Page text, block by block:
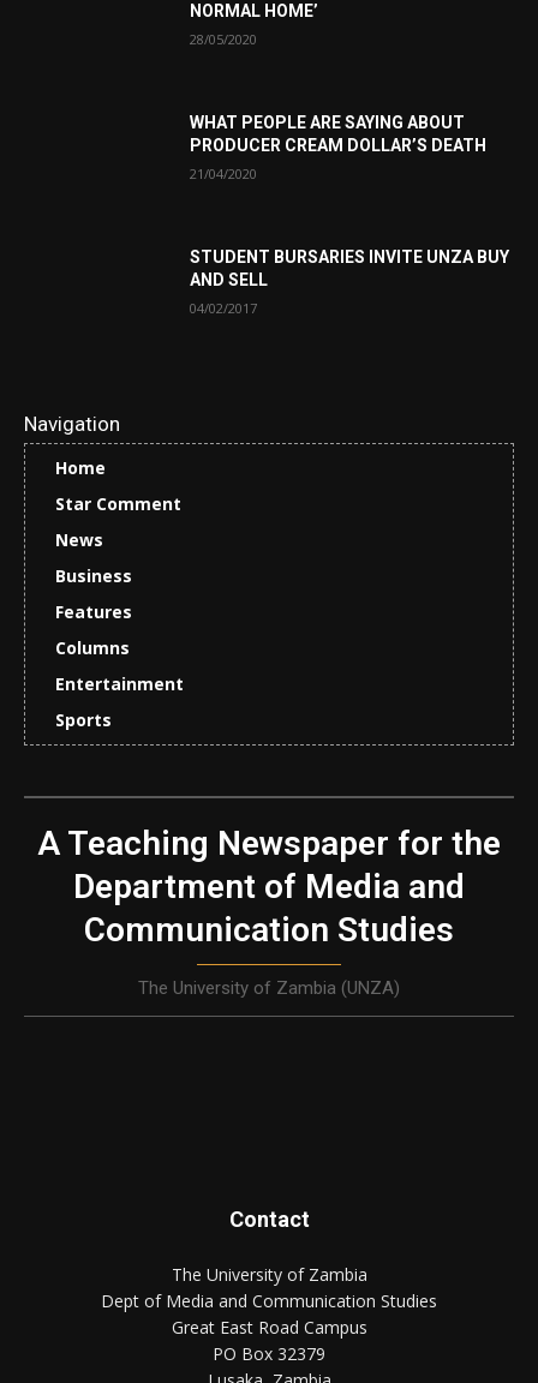
NORMAL HOME’
28/05/2020
WHAT PEOPLE ARE SAYING ABOUT
PRODUCER CREAM DOLLAR’S DEATH
21/04/2020
STUDENT BURSARIES INVITE UNZA BUY
AND SELL
04/02/2017
Navigation
Home
Star Comment
News
Business
Features
Columns
Entertainment
Sports
A Teaching Newspaper for the
Department of Media and
Communication Studies
The University of Zambia (UNZA)
Contact
The University of Zambia
Dept of Media and Communication Studies
Great East Road Campus
PO Box 32379